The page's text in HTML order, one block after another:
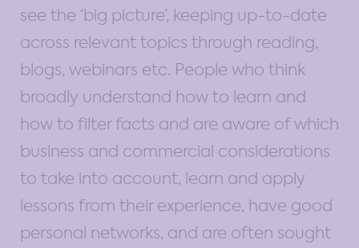
see the ‘big picture’, keeping up-to-date
across relevant topics through reading,
blogs, webinars etc. People who think
broadly understand how to learn and
how to filter facts and are aware of which
business and commercial considerations
to take into account, learn and apply
lessons from their experience, have good
personal networks, and are often sought